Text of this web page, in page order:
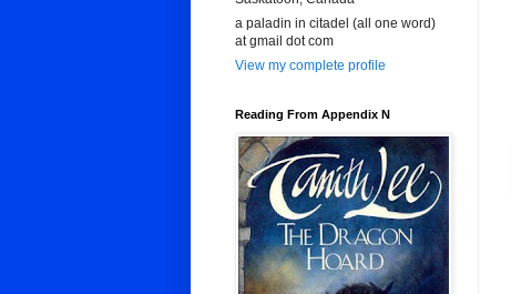
a paladin in citadel (all one word)
at gmail dot com
View my complete profile
Reading From Appendix N